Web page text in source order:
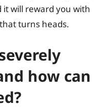
it will reward you with
turns heads.
how can